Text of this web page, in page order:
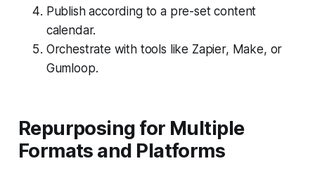
Publish according to a pre-set content
calendar.
Orchestrate with tools like Zapier, Make, or
Gumloop.
Repurposing for Multiple
Formats and Platforms